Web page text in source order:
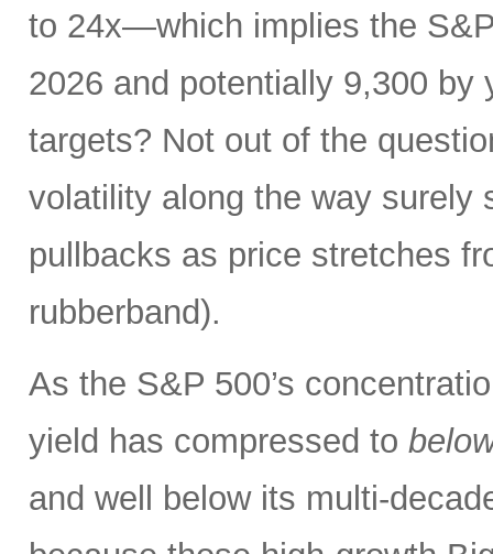
to 24x—which implies the
2026 and potentially 9,300 by
targets? Not out of the
volatility along the way
pullbacks as price stretches
rubberband).
As the S&P 500’s
yield has compressed to
and well below its multi-